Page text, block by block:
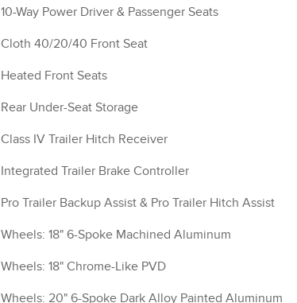
10-Way Power Driver & Passenger Seats
Cloth 40/20/40 Front Seat
Heated Front Seats
Rear Under-Seat Storage
Class IV Trailer Hitch Receiver
Integrated Trailer Brake Controller
Pro Trailer Backup Assist & Pro Trailer Hitch Assist
Wheels: 18" 6-Spoke Machined Aluminum
Wheels: 18" Chrome-Like PVD
Wheels: 20" 6-Spoke Dark Alloy Painted Aluminum